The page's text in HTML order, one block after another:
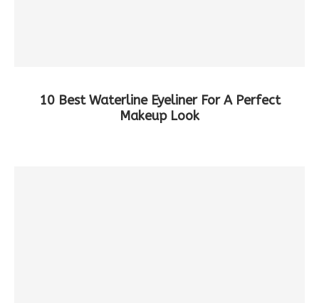
10 Best Waterline Eyeliner For A Perfect
Makeup Look